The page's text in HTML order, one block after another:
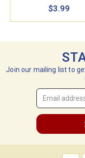
$3.99
Join our mailing list to
Email
Address
*